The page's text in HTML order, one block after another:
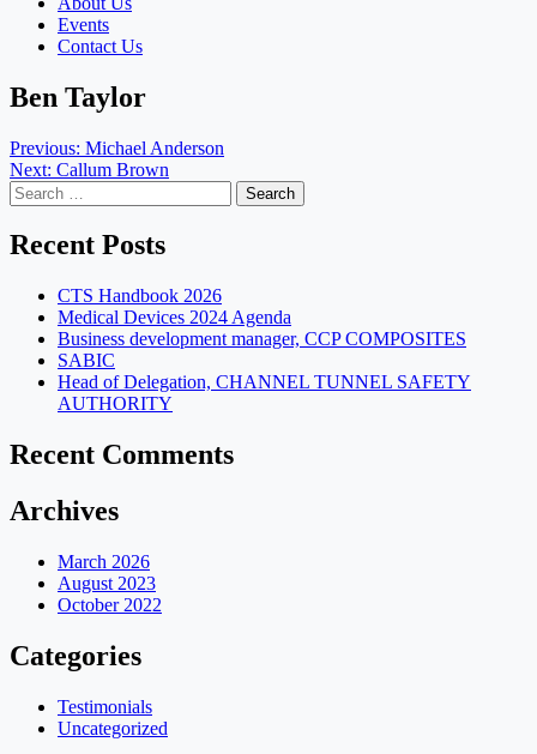
Events
Contact Us
Ben Taylor
Post
navigation
Previous: Michael Anderson
Next: Callum Brown
Search
for:
Recent Posts
CTS Handbook 2026
Medical Devices 2024 Agenda
Business development manager, CCP COMPOSITES
SABIC
Head of Delegation, CHANNEL TUNNEL SAFETY
AUTHORITY
Recent Comments
Archives
March 2026
August 2023
October 2022
Categories
Testimonials
Uncategorized